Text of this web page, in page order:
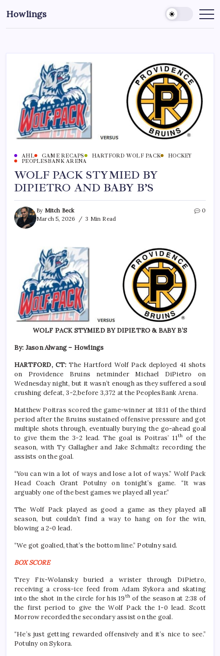
Howlings
AHL GAME RECAPS HARTFORD WOLF PACK
HOCKEY
PEOPLESBANK ARENA
WOLF PACK STYMIED BY
DIPIETRO AND BABY B’S
By Mitch Beck
March 5, 2026
3 Min Read
0
WOLF PACK STYMIED BY DIPIETRO & BABY B’S
By: Jason Alwang – Howlings
HARTFORD, CT:The Hartford Wolf Pack deployed 41 shots
on Providence Bruins netminder Michael DiPietro on
Wednesday night, but it wasn’t enough as they suffered a soul
crushing defeat, 3-2,before 3,372 at the PeoplesBank Arena.
Matthew Poitras scored the game-winner at 18:11 of the third
period after the Bruins sustained offensive pressure and got
multiple shots through, eventually burying the go-ahead goal
to give them the 3-2 lead. The goal is Poitras’ 11th of the
season, with Ty Gallagher and Jake Schmaltz recording the
assists on the goal.
“You can win a lot of ways and lose a lot of ways.” Wolf Pack
Head Coach Grant Potulny on tonight’s game. “It was
arguably one of the best games we played all year.”
The Wolf Pack played as good a game as they played all
season, but couldn’t find a way to hang on for the win,
blowing a 2-0 lead.
“We got goalied, that’s the bottom line.” Potulny said.
BOX SCORE
Trey Fix-Wolansky buried a wrister through DiPietro,
receiving a cross-ice feed from Adam Sykora and skating
into the shot in the circle for his 19th of the season at 2:38 of
the first period to give the Wolf Pack the 1-0 lead. Scott
Morrow recorded the secondary assist on the goal.
“He’s just getting rewarded offensively and it’s nice to see.”
Potulny on Sykora.